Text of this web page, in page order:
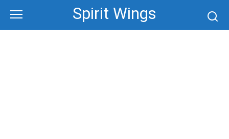
content
Spirit Wings